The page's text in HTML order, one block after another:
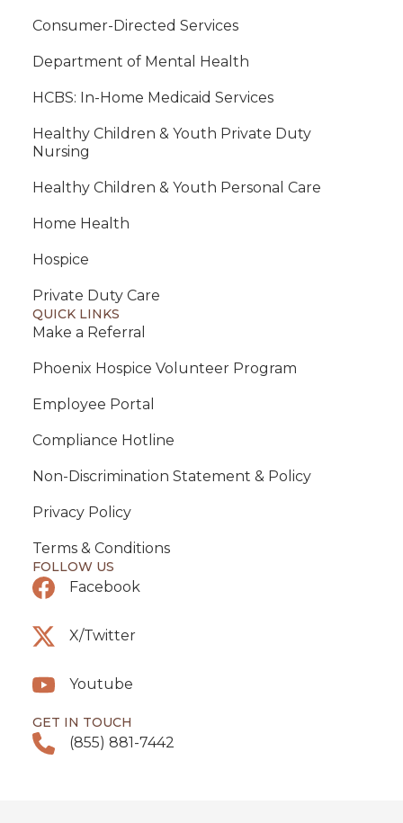
Consumer-Directed Services
Department of Mental Health
HCBS: In-Home Medicaid Services
Healthy Children & Youth Private Duty
Nursing
Healthy Children & Youth Personal Care
Home Health
Hospice
Private Duty Care
QUICK LINKS
Make a Referral
Phoenix Hospice Volunteer Program
Employee Portal
Compliance Hotline
Non-Discrimination Statement & Policy
Privacy Policy
Terms & Conditions
FOLLOW US
Facebook
X/Twitter
Youtube
GET IN TOUCH
(855) 881-7442